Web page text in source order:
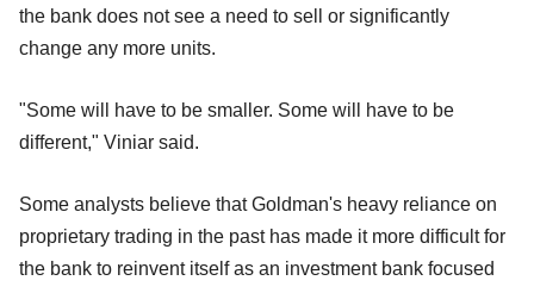
the bank does not see a need to sell or significantly
change any more units.
"Some will have to be smaller. Some will have to be
different," Viniar said.
Some analysts believe that Goldman's heavy reliance on
proprietary trading in the past has made it more difficult for
the bank to reinvent itself as an investment bank focused